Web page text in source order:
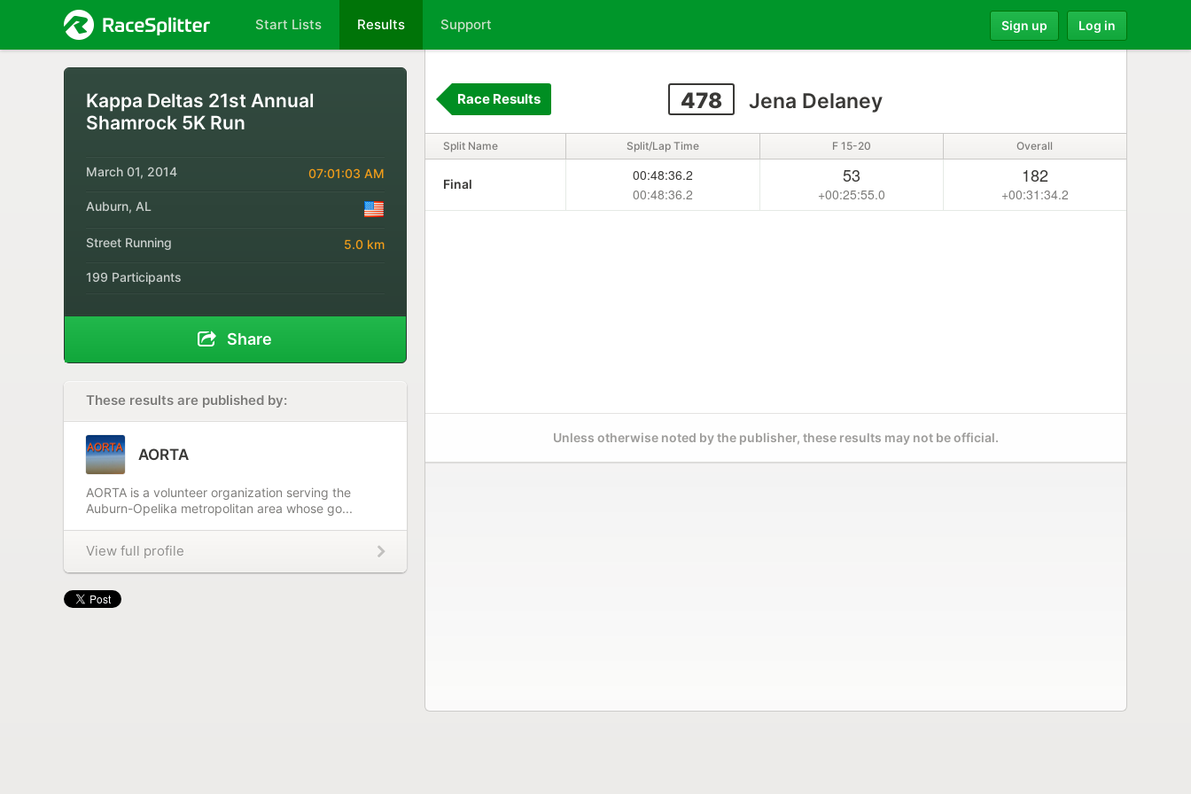
Start Lists Results Support Sign up Log in
Kappa Deltas 21st Annual
Shamrock 5K Run
March 01, 2014 07:01:03 AM
Auburn, AL
Street Running 5.0 km
199 Participants
Share
These results are published by:
AORTA
AORTA is a volunteer organization serving the
Auburn-Opelika metropolitan area whose go...
View full profile
478 Jena Delaney
Race Results
Split Name Split/Lap Time F 15-20 Overall
Final
00:48:36.2
00:48:36.2
53
+00:25:55.0
182
+00:31:34.2
Unless otherwise noted by the publisher, these results may not be official.